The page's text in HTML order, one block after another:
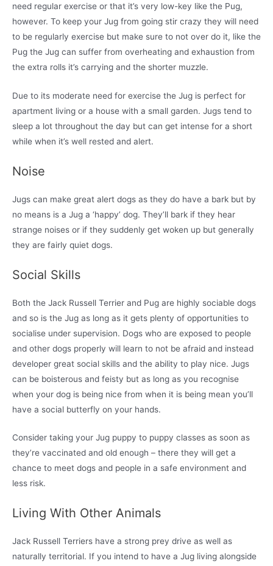
need regular exercise or that it’s very low-key like the Pug,
however. To keep your Jug from going stir crazy they will need
to be regularly exercise but make sure to not over do it, like the
Pug the Jug can suffer from overheating and exhaustion from
the extra rolls it’s carrying and the shorter muzzle.
Due to its moderate need for exercise the Jug is perfect for
apartment living or a house with a small garden. Jugs tend to
sleep a lot throughout the day but can get intense for a short
while when it’s well rested and alert.
Noise
Jugs can make great alert dogs as they do have a bark but by
no means is a Jug a ‘happy’ dog. They’ll bark if they hear
strange noises or if they suddenly get woken up but generally
they are fairly quiet dogs.
Social Skills
Both the Jack Russell Terrier and Pug are highly sociable dogs
and so is the Jug as long as it gets plenty of opportunities to
socialise under supervision. Dogs who are exposed to people
and other dogs properly will learn to not be afraid and instead
developer great social skills and the ability to play nice. Jugs
can be boisterous and feisty but as long as you recognise
when your dog is being nice from when it is being mean you’ll
have a social butterfly on your hands.
Consider taking your Jug puppy to puppy classes as soon as
they’re vaccinated and old enough – there they will get a
chance to meet dogs and people in a safe environment and
less risk.
Living With Other Animals
Jack Russell Terriers have a strong prey drive as well as
naturally territorial. If you intend to have a Jug living alongside